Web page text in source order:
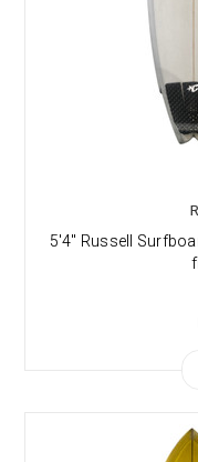
5'4" Russell